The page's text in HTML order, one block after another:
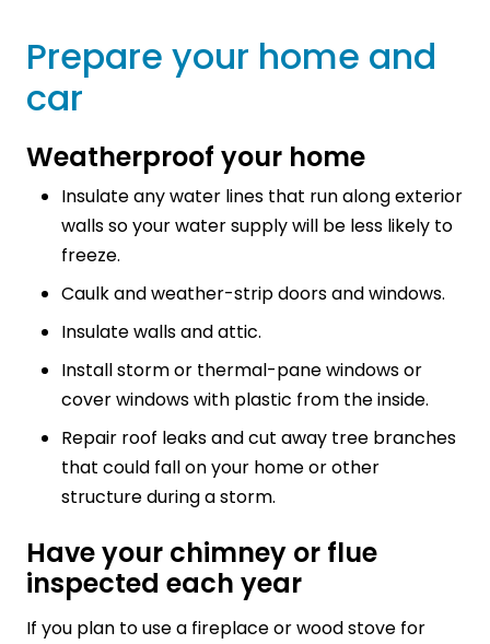
Prepare your home and
car
Weatherproof your home
Insulate any water lines that run along exterior
walls so your water supply will be less likely to
freeze.
Caulk and weather-strip doors and windows.
Insulate walls and attic.
Install storm or thermal-pane windows or
cover windows with plastic from the inside.
Repair roof leaks and cut away tree branches
that could fall on your home or other
structure during a storm.
Have your chimney or flue
inspected each year
If you plan to use a fireplace or wood stove for